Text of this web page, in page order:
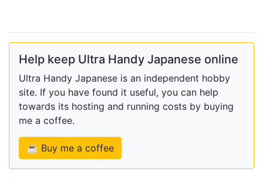
Help keep Ultra Handy Japanese online
Ultra Handy Japanese is an independent hobby
site. If you have found it useful, you can help
towards its hosting and running costs by buying
me a coffee.
☕ Buy me a coffee